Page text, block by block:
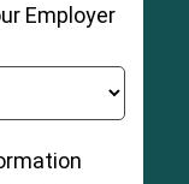
Employer